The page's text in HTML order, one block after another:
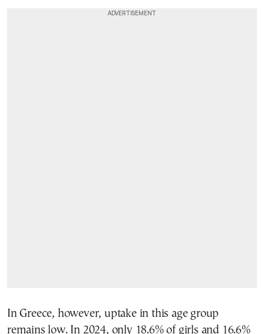
In Greece, however, uptake in this age group
remains low. In 2024, only 18.6% of girls and 16.6%